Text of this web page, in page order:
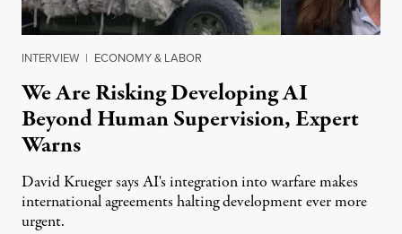
INTERVIEW | ECONOMY & LABOR
We Are Risking Developing AI
Beyond Human Supervision, Expert
Warns
David Krueger says AI's integration into warfare makes
international agreements halting development ever more
urgent.